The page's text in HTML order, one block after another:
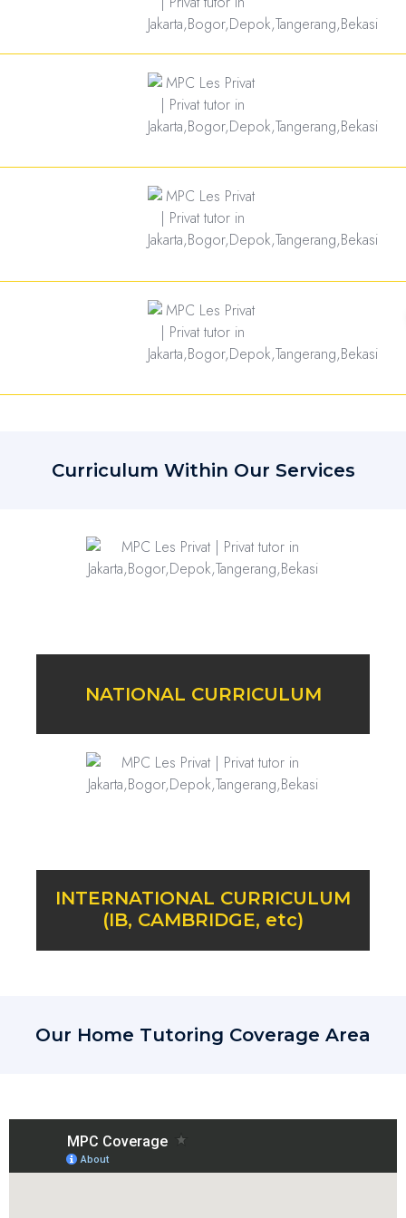
Curriculum Within Our Services
NATIONAL CURRICULUM
INTERNATIONAL CURRICULUM
(IB, CAMBRIDGE, etc)
Our Home Tutoring Coverage Area